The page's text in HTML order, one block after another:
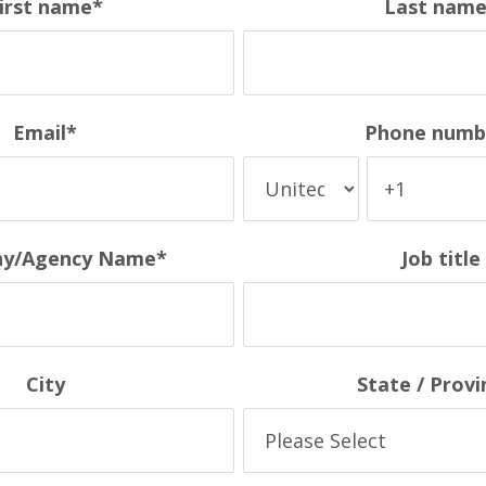
name* Last name
Email* Phone
Agency Name* Job title
City State /